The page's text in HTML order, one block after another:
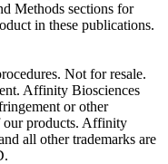
Methods sections for
in these publications.
Not for resale.
Affinity Biosciences
or other
our products. Affinity
all other trademarks are